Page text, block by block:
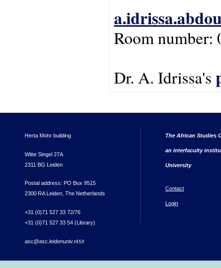
Room number:
Dr. A. Idrissa's
Herta Mohr building
Witte Singel 27A
2311 BG Leiden
Postal address: PO Box 9515
2300 RA Leiden, The Netherlands
+31 (0)71 527 33 72/76
+31 (0)71 527 33 54 (Library)
asc@asc.leidenuniv.nl(link sends e-mail)
The African Studies
an interfaculty
University
Contact
Login